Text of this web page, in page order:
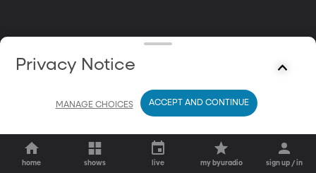
home shows live my byuradio sign up / in
Privacy Notice
MANAGE CHOICES ACCEPT AND CONTINUE